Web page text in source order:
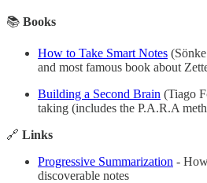
📚 Books
How to Take Smart Notes
and most famous book about
Building a Second Brain (Tiago
taking (includes the P.A.R.A
🔗 Links
Progressive Summarization -
discoverable notes